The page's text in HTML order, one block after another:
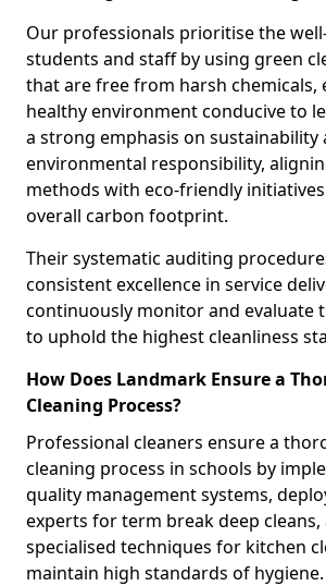
Our professionals prioritise the
students and staff by using green
that are free from harsh chemicals,
healthy environment conducive to
a strong emphasis on sustainability
environmental responsibility,
methods with eco-friendly
overall carbon footprint.
Their systematic auditing
consistent excellence in service
continuously monitor and evaluate
to uphold the highest cleanliness
How Does Landmark Ensure a
Cleaning Process?
Professional cleaners ensure a
cleaning process in schools by
quality management systems,
experts for term break deep
specialised techniques for kitchen
maintain high standards of hygiene.